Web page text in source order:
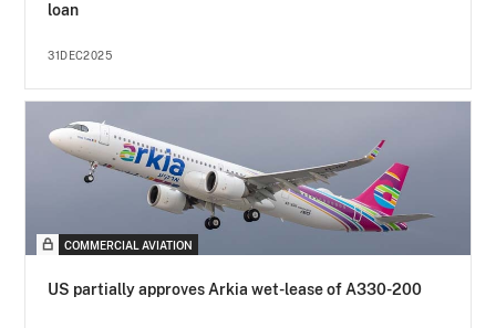
loan
31DEC2025
COMMERCIAL AVIATION
US partially approves Arkia wet-lease of A330-200